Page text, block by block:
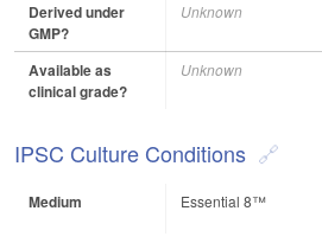
Derived under
GMP?
Unknown
Available as
clinical grade?
Unknown
IPSC Culture Conditions
Medium Essential 8™